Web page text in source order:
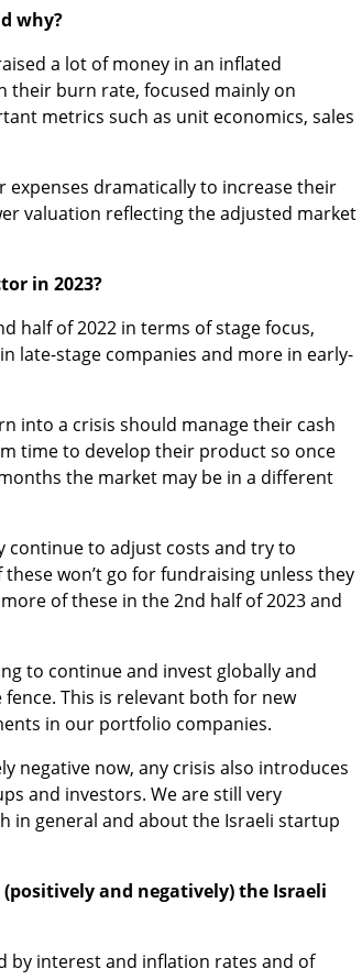
why?
a lot of money in an inflated
their burn rate, focused mainly on
metrics such as unit economics, sales
expenses dramatically to increase their
valuation reflecting the adjusted market
in 2023?
half of 2022 in terms of stage focus,
late-stage companies and more in early-
into a crisis should manage their cash
time to develop their product so once
the market may be in a different
continue to adjust costs and try to
won’t go for fundraising unless they
of these in the 2nd half of 2023 and
to continue and invest globally and
This is relevant both for new
in our portfolio companies.
negative now, any crisis also introduces
and investors. We are still very
in general and about the Israeli startup
and negatively) the Israeli
by interest and inflation rates and of